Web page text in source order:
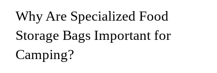
Why Are Specialized Food
Storage Bags Important for
Camping?